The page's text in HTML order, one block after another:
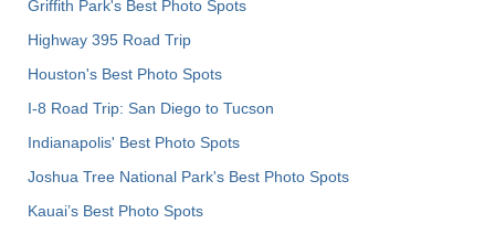
Griffith Park's Best Photo Spots
Highway 395 Road Trip
Houston's Best Photo Spots
I-8 Road Trip: San Diego to Tucson
Indianapolis' Best Photo Spots
Joshua Tree National Park's Best Photo Spots
Kauai’s Best Photo Spots